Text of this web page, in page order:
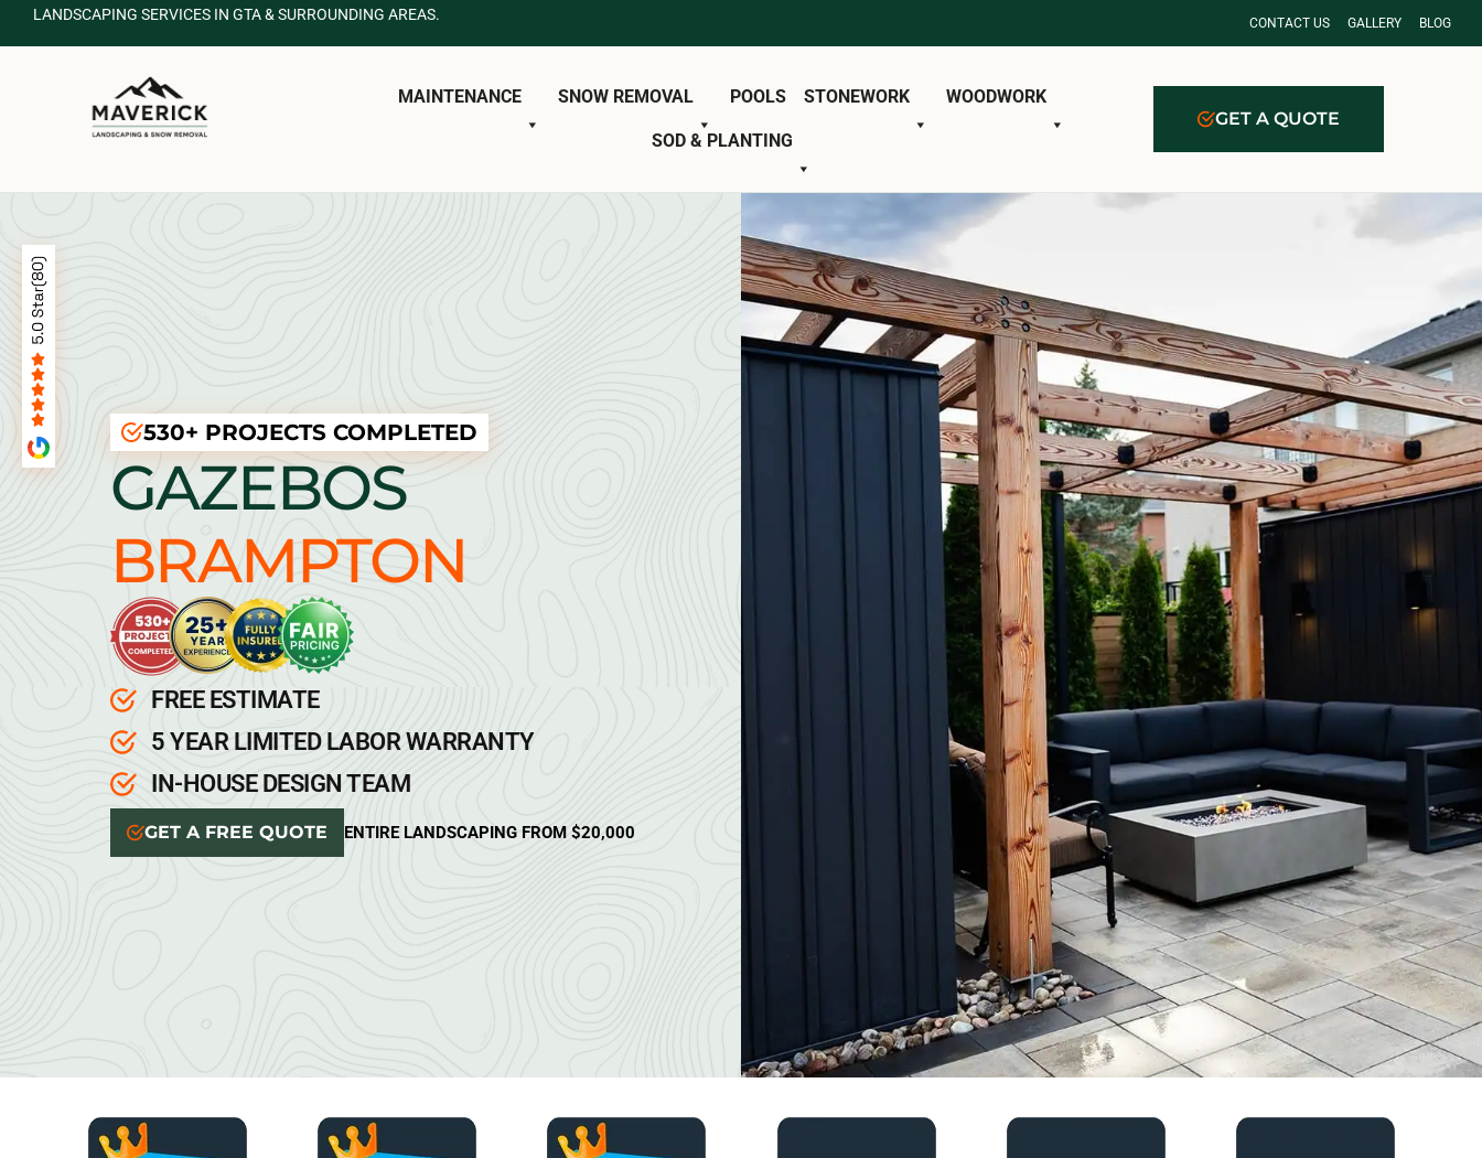
LANDSCAPING SERVICES IN GTA & SURROUNDING AREAS. CONTACT US GALLERY BLOG
MAINTENANCE SNOW REMOVAL POOLS STONEWORK WOODWORK
SOD & PLANTING
GET A QUOTE
530+ PROJECTS COMPLETED
GAZEBOS
BRAMPTON
FREE ESTIMATE
5 YEAR LIMITED LABOR WARRANTY
IN-HOUSE DESIGN TEAM
GET A FREE QUOTE ENTIRE LANDSCAPING FROM $20,000